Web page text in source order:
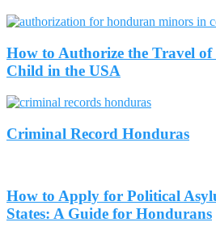
How to Authorize the Travel
Child in the USA
Criminal Record Honduras
How to Apply for Political
States: A Guide for Hondurans